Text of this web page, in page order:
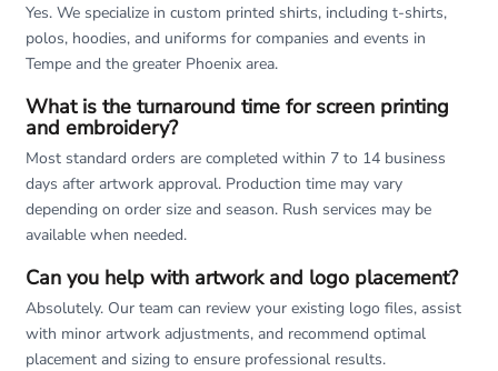
Yes. We specialize in custom printed shirts, including t-shirts,
polos, hoodies, and uniforms for companies and events in
Tempe and the greater Phoenix area.
What is the turnaround time for screen printing
and embroidery?
Most standard orders are completed within 7 to 14 business
days after artwork approval. Production time may vary
depending on order size and season. Rush services may be
available when needed.
Can you help with artwork and logo placement?
Absolutely. Our team can review your existing logo files, assist
with minor artwork adjustments, and recommend optimal
placement and sizing to ensure professional results.